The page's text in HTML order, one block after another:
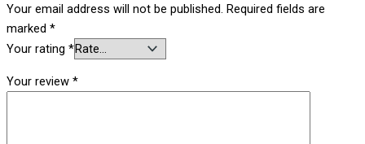
Your email address will not be published. Required fields are
marked *
Your rating *
Your review *